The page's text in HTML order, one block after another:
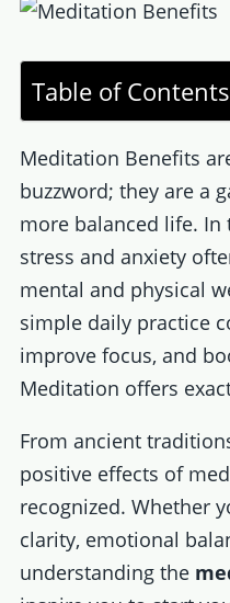
Table of Contents
Meditation Benefits
buzzword; they are a
more balanced life. In
stress and anxiety
mental and physical
simple daily practice
improve focus, and
Meditation offers
From ancient
positive effects of
recognized. Whether
clarity, emotional
understanding the